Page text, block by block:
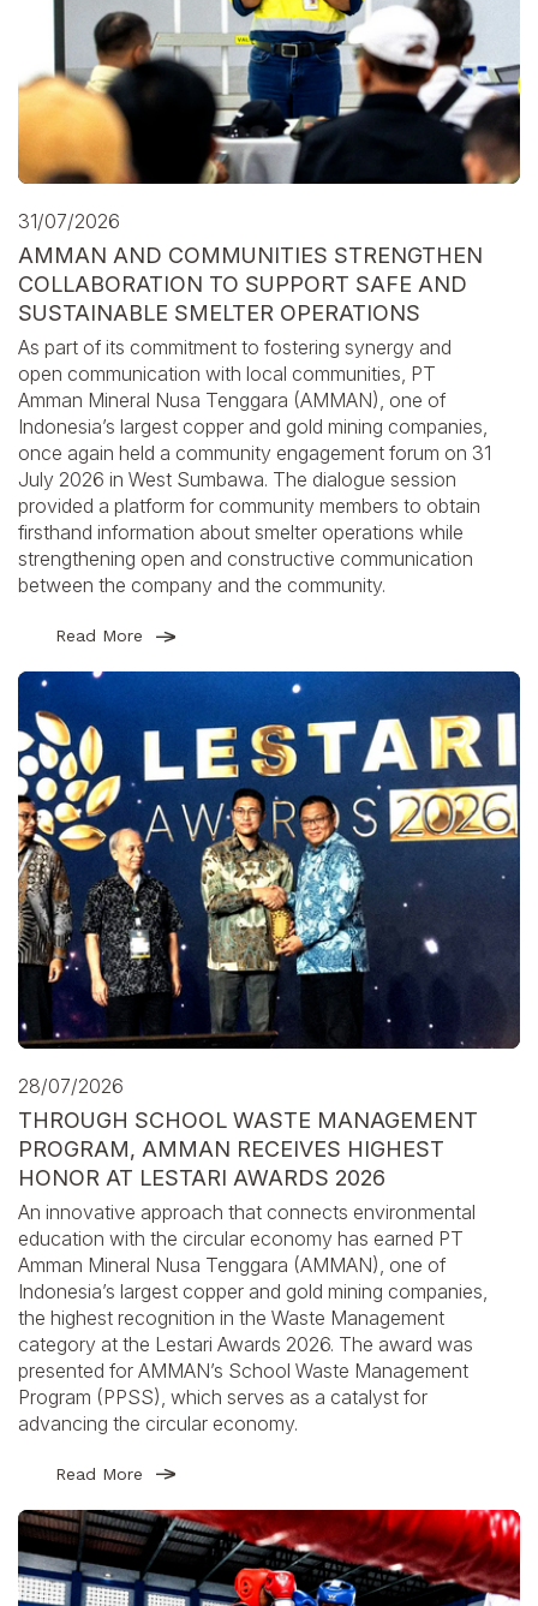
31/07/2026
AMMAN AND COMMUNITIES STRENGTHEN
COLLABORATION TO SUPPORT SAFE AND
SUSTAINABLE SMELTER OPERATIONS
As part of its commitment to fostering synergy and
open communication with local communities, PT
Amman Mineral Nusa Tenggara (AMMAN), one of
Indonesia’s largest copper and gold mining companies,
once again held a community engagement forum on 31
July 2026 in West Sumbawa. The dialogue session
provided a platform for community members to obtain
firsthand information about smelter operations while
strengthening open and constructive communication
between the company and the community.
Read More
28/07/2026
THROUGH SCHOOL WASTE MANAGEMENT
PROGRAM, AMMAN RECEIVES HIGHEST
HONOR AT LESTARI AWARDS 2026
An innovative approach that connects environmental
education with the circular economy has earned PT
Amman Mineral Nusa Tenggara (AMMAN), one of
Indonesia’s largest copper and gold mining companies,
the highest recognition in the Waste Management
category at the Lestari Awards 2026. The award was
presented for AMMAN’s School Waste Management
Program (PPSS), which serves as a catalyst for
advancing the circular economy.
Read More